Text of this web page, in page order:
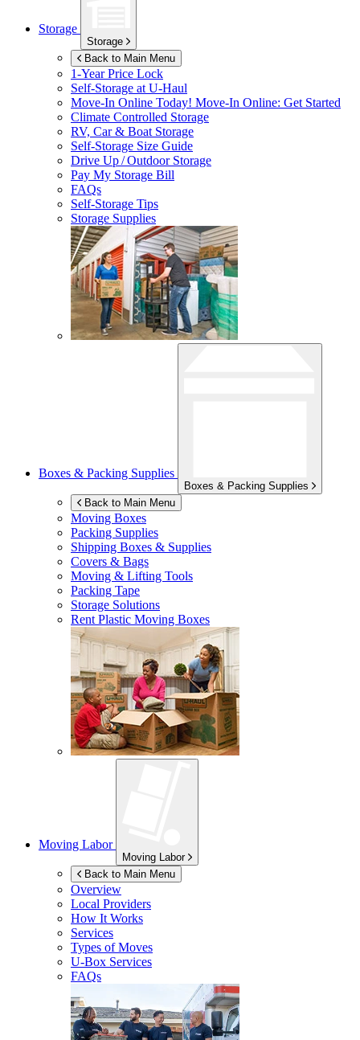
Storage
Storage
Back to Main Menu
1-Year Price Lock
Self-Storage atU-Haul
Move-In Online Today! Move-In Online: Get Started
Climate Controlled Storage
RV, Car & Boat Storage
Self-Storage Size Guide
Drive Up / Outdoor Storage
Pay My Storage Bill
FAQs
Self-Storage Tips
Storage Supplies
Boxes & Packing Supplies
Boxes & Packing Supplies
Back to Main Menu
Moving Boxes
Packing Supplies
Shipping Boxes & Supplies
Covers & Bags
Moving & Lifting Tools
Packing Tape
Storage Solutions
Rent Plastic Moving Boxes
Moving Labor
Moving Labor
Back to Main Menu
Overview
Local Providers
How It Works
Services
Types of Moves
U-Box Services
FAQs